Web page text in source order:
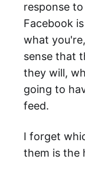
response
Facebook
what
sense that
they will,
going to
feed.
I forget
them is the